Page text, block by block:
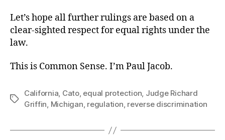
Let’s hope all further rulings are based on a
clear-sighted respect for equal rights under the
law.
This is Common Sense. I’m Paul Jacob.
Tags
California, Cato, equal protection, Judge Richard
Griffin, Michigan, regulation, reverse discrimination